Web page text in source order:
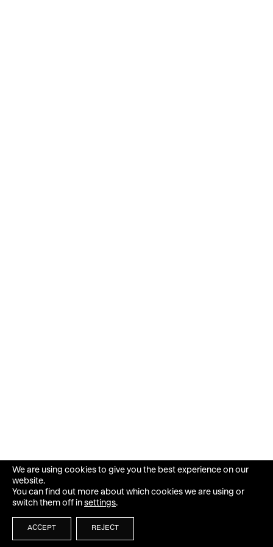
We are using cookies to give you the best experience on our
website.
You can find out more about which cookies we are using or
switch them off in settings.
ACCEPT REJECT